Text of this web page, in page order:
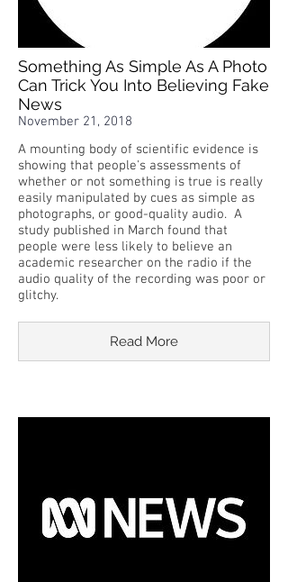
Something As Simple As A Photo
Can Trick You Into Believing Fake
News
November 21, 2018
A mounting body of scientific evidence is
showing that people's assessments of
whether or not something is true is really
easily manipulated by cues as simple as
photographs, or good-quality audio. A
study published in March found that
people were less likely to believe an
academic researcher on the radio if the
audio quality of the recording was poor or
glitchy.
Read More